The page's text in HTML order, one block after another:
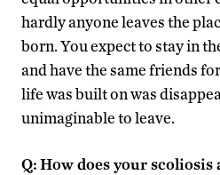
hardly anyone leaves the
born. You expect to stay in
and have the same friends
life was built on was
unimaginable to leave.
Q:How does your scoliosis